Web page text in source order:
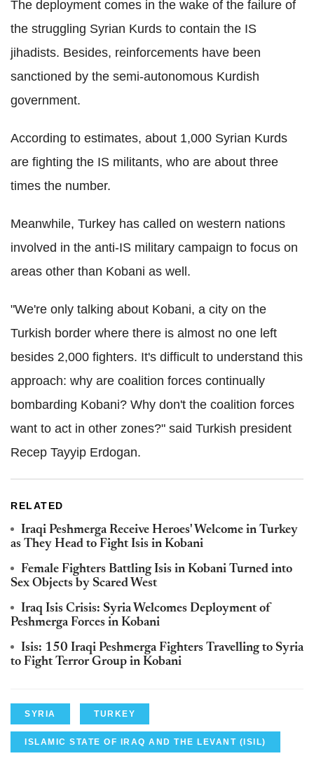
The deployment comes in the wake of the failure of
the struggling Syrian Kurds to contain the IS
jihadists. Besides, reinforcements have been
sanctioned by the semi-autonomous Kurdish
government.
According to estimates, about 1,000 Syrian Kurds
are fighting the IS militants, who are about three
times the number.
Meanwhile, Turkey has called on western nations
involved in the anti-IS military campaign to focus on
areas other than Kobani as well.
"We're only talking about Kobani, a city on the
Turkish border where there is almost no one left
besides 2,000 fighters. It's difficult to understand this
approach: why are coalition forces continually
bombarding Kobani? Why don't the coalition forces
want to act in other zones?" said Turkish president
Recep Tayyip Erdogan.
RELATED
Iraqi Peshmerga Receive Heroes' Welcome in Turkey
as They Head to Fight Isis in Kobani
Female Fighters Battling Isis in Kobani Turned into
Sex Objects by Scared West
Iraq Isis Crisis: Syria Welcomes Deployment of
Peshmerga Forces in Kobani
Isis: 150 Iraqi Peshmerga Fighters Travelling to Syria
to Fight Terror Group in Kobani
SYRIA TURKEY
ISLAMIC STATE OF IRAQ AND THE LEVANT (ISIL)